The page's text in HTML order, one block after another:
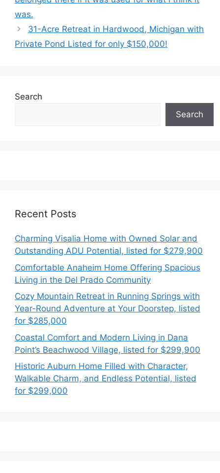
was.
31-Acre Retreat in Hardwood, Michigan with
Private Pond Listed for only $150,000!
Search
Search
Recent Posts
Charming Visalia Home with Owned Solar and
Outstanding ADU Potential, listed for $279,900
Comfortable Anaheim Home Offering Spacious
Living in the Del Prado Community
Cozy Mountain Retreat in Running Springs with
Year-Round Adventure at Your Doorstep, listed
for $285,000
Coastal Comfort and Modern Living in Dana
Point’s Beachwood Village, listed for $299,900
Historic Auburn Home Filled with Character,
Walkable Charm, and Endless Potential, listed
for $299,000